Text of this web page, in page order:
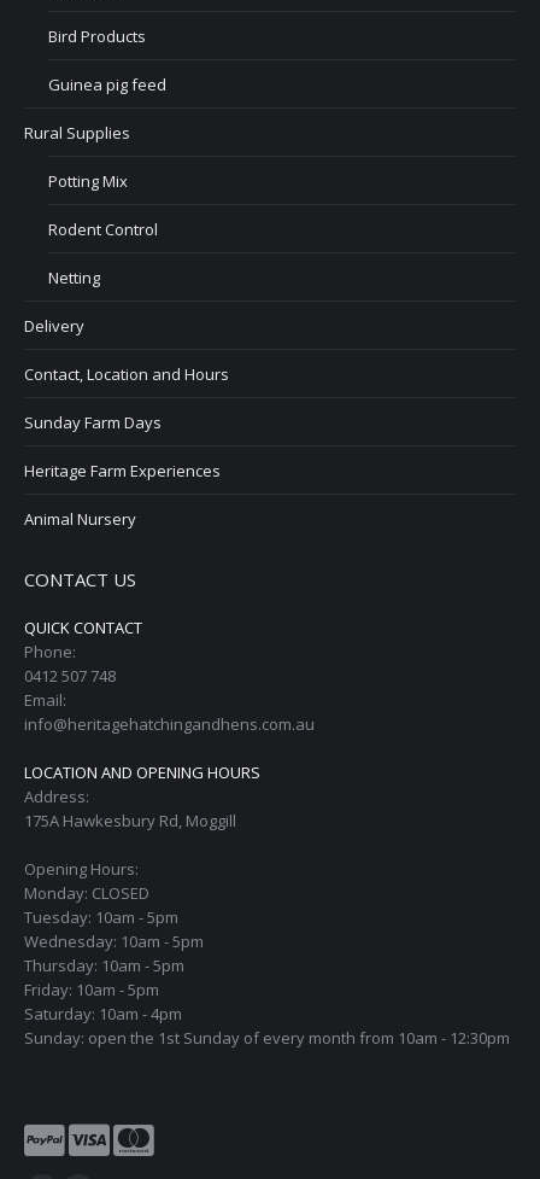
Bird Products
Guinea pig feed
Rural Supplies
Potting Mix
Rodent Control
Netting
Delivery
Contact, Location and Hours
Sunday Farm Days
Heritage Farm Experiences
Animal Nursery
CONTACT US
QUICK CONTACT
Phone:
0412 507 748
Email:
info@heritagehatchingandhens.com.au
LOCATION AND OPENING HOURS
Address:
175A Hawkesbury Rd, Moggill
Opening Hours:
Monday: CLOSED
Tuesday: 10am - 5pm
Wednesday: 10am - 5pm
Thursday: 10am - 5pm
Friday: 10am - 5pm
Saturday: 10am - 4pm
Sunday: open the 1st Sunday of every month from 10am - 12:30pm